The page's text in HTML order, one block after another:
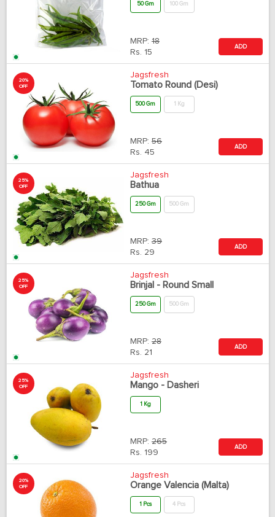
50 Gm 100 Gm
MRP: 18
Rs. 15
ADD
20%
OFF
Jagsfresh
Tomato Round (Desi)
500 Gm 1 Kg
MRP: 56
Rs. 45
ADD
25%
OFF
Jagsfresh
Bathua
250 Gm 500 Gm
MRP: 39
Rs. 29
ADD
25%
OFF
Jagsfresh
Brinjal - Round Small
250 Gm 500 Gm
MRP: 28
Rs. 21
ADD
25%
OFF
Jagsfresh
Mango - Dasheri
1 Kg
MRP: 265
Rs. 199
ADD
20%
OFF
Jagsfresh
Orange Valencia (Malta)
1 Pcs 4 Pcs